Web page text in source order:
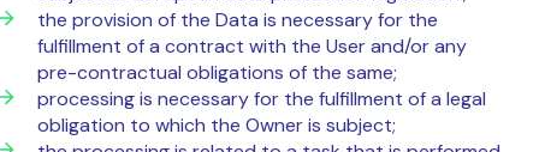
the provision of the Data is necessary for the
fulfillment of a contract with the User and/or any
pre-contractual obligations of the same;
processing is necessary for the fulfillment of a legal
obligation to which the Owner is subject;